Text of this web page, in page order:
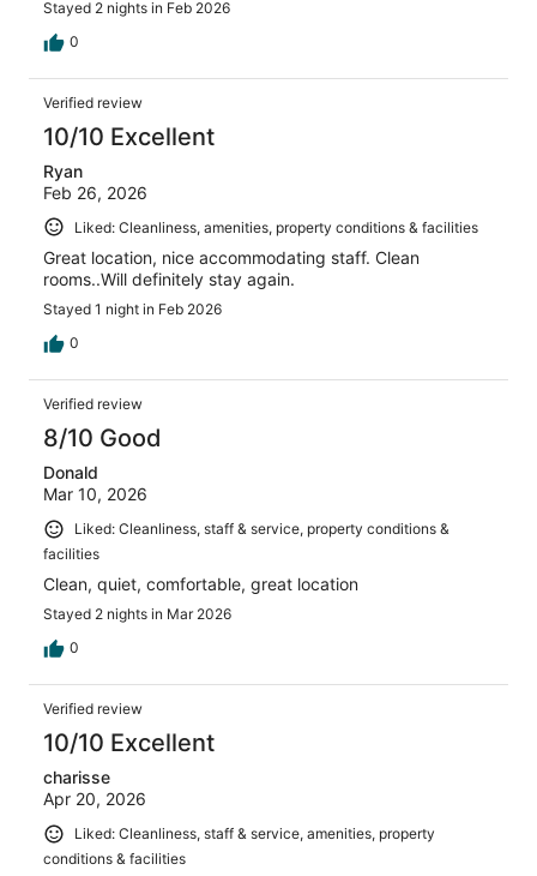
Stayed 2 nights in Feb 2026
0
Verified review
10/10 Excellent
Ryan
Feb 26, 2026
Liked: Cleanliness, amenities, property conditions & facilities
Great location, nice accommodating staff. Clean
rooms..Will definitely stay again.
Stayed 1 night in Feb 2026
0
Verified review
8/10 Good
Donald
Mar 10, 2026
Liked: Cleanliness, staff & service, property conditions &
facilities
Clean, quiet, comfortable, great location
Stayed 2 nights in Mar 2026
0
Verified review
10/10 Excellent
charisse
Apr 20, 2026
Liked: Cleanliness, staff & service, amenities, property
conditions & facilities